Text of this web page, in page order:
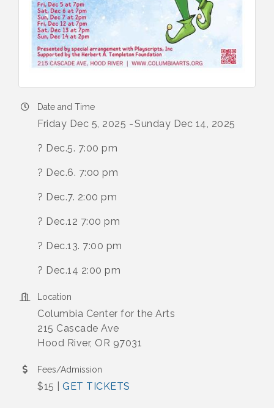
Date and Time
Friday Dec 5, 2025 Sunday Dec 14, 2025
? Dec.5. 7:00 pm
? Dec.6. 7:00 pm
? Dec.7. 2:00 pm
? Dec.12 7:00 pm
? Dec.13. 7:00 pm
? Dec.14 2:00 pm
Location
Columbia Center for the Arts
215 Cascade Ave
Hood River, OR 97031
Fees/Admission
$15 | GET TICKETS